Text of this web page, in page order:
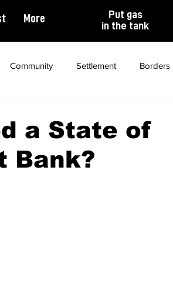
More
Put gas
in the tank
Community Settlement Borders
a State of
Bank?